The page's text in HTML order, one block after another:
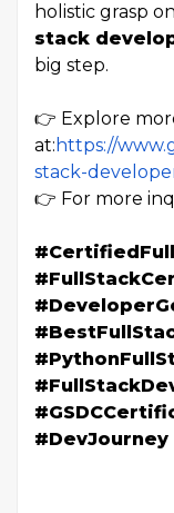
holistic grasp
stack
big step.
👉 Explore
at: https://
stack-
👉 For more
#DevJourney